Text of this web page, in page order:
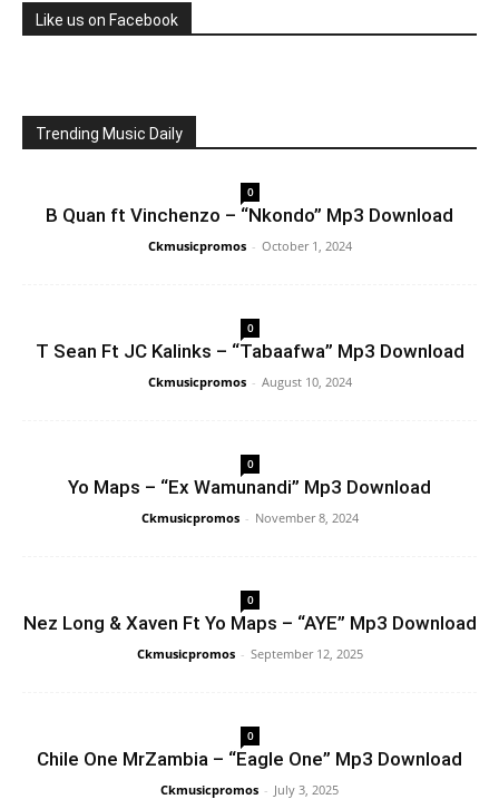
Like us on Facebook
Trending Music Daily
0
B Quan ft Vinchenzo – “Nkondo” Mp3 Download
Ckmusicpromos - October 1, 2024
0
T Sean Ft JC Kalinks – “Tabaafwa” Mp3 Download
Ckmusicpromos - August 10, 2024
0
Yo Maps – “Ex Wamunandi” Mp3 Download
Ckmusicpromos - November 8, 2024
0
Nez Long & Xaven Ft Yo Maps – “AYE” Mp3 Download
Ckmusicpromos - September 12, 2025
0
Chile One MrZambia – “Eagle One” Mp3 Download
Ckmusicpromos - July 3, 2025